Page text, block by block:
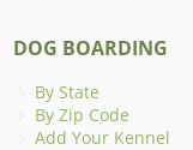
DOG BOARDING
By State
By Zip Code
Add Your Kennel